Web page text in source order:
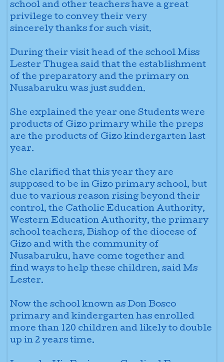
school and other teachers have a great
privilege to convey their very
sincerely thanks for such visit.
During their visit head of the school Miss
Lester Thugea said that the establishment
of the preparatory and the primary on
Nusabaruku was just sudden.
She explained the year one Students were
products of Gizo primary while the preps
are the products of Gizo kindergarten last
year.
She clarified that this year they are
supposed to be in Gizo primary school, but
due to various reason rising beyond their
control, the Catholic Education Authority,
Western Education Authority, the primary
school teachers, Bishop of the diocese of
Gizo and with the community of
Nusabaruku, have come together and
find ways to help these children, said Ms
Lester.
Now the school known as Don Bosco
primary and kindergarten has enrolled
more than 120 children and likely to double
up in 2 years time.